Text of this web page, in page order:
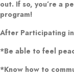
out. If so, you’re a
program!
After Participating
*Be able to feel
*Know how to